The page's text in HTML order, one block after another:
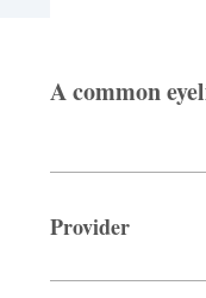
A common
Provider